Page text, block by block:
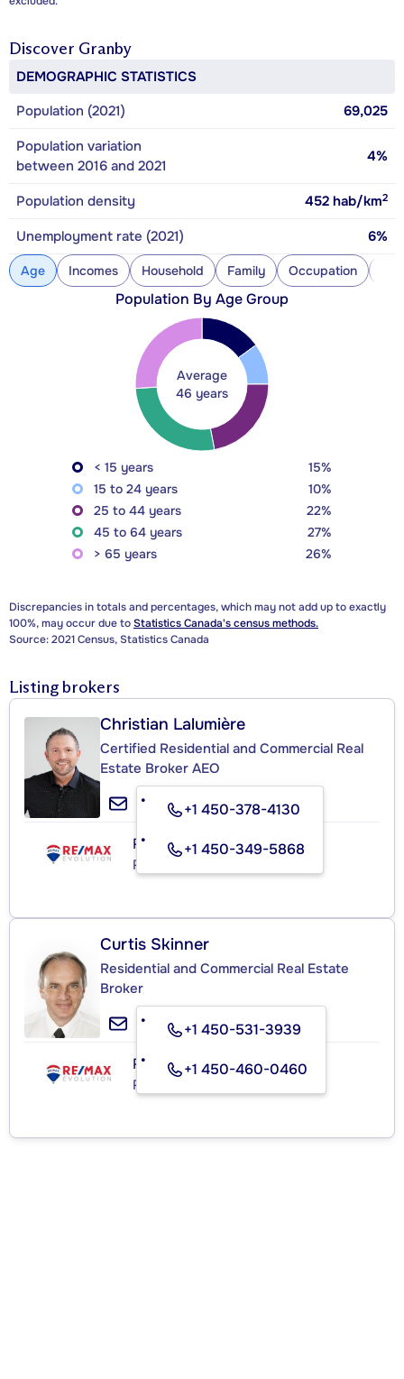
Discover Granby
DEMOGRAPHIC STATISTICS
Population (2021)
69,025
Population variation
between 2016 and 2021
4%
Population density 452 hab/km2
Unemployment rate (2021) 6%
Age Incomes Household Family Occupation
Population By Age Group
Average
46 years
< 15 years
15%
15 to 24 years
10%
25 to 44 years
22%
45 to 64 years
27%
> 65 years
26%
Discrepancies in totals and percentages, which may not add up to exactly
100%, may occur due toStatistics Canada's census methods.
Source: 2021 Census, Statistics Canada
Listing brokers
Christian Lalumière
Certified Residential and Commercial Real
Estate Broker AEO
+1 450-378-4130
+1 450-349-5868
RE/MAX ÉVOLUTION C.L.
Real Estate Agency
Curtis Skinner
Residential and Commercial Real Estate
Broker
+1 450-531-3939
+1 450-460-0460
RE/MAX ÉVOLUTION C.L.
Real Estate Agency